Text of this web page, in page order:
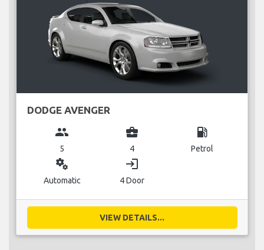
DODGE AVENGER
group
5
business_center
4
local_gas_station
Petrol
miscellaneous_services
Automatic
login
4 Door
VIEW DETAILS...